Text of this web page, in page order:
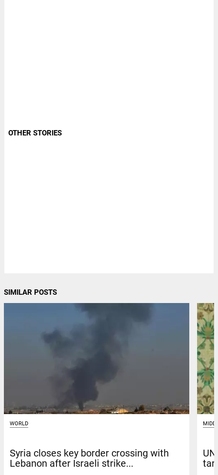
OTHER STORIES
SIMILAR POSTS
WORLD
Syria closes key border crossing with
Lebanon after Israeli strike...